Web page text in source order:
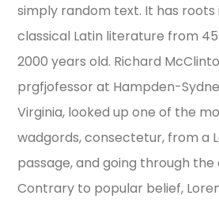
simply random text. It has roots
classical Latin literature from
2000 years old. Richard
prgfjofessor at Hampden-
Virginia, looked up one of the
wadgords, consectetur, from a
passage, and going through
Contrary to popular belief,